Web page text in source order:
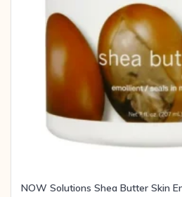
NOW Solutions Shea Butter Skin